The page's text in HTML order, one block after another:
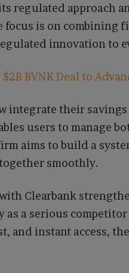
regulated approach
focus is on combining
innovation to
$2B BVNK Deal to
integrate their savings
users to manage
aims to build a
smoothly.
Clearbank
as a serious
and instant access,